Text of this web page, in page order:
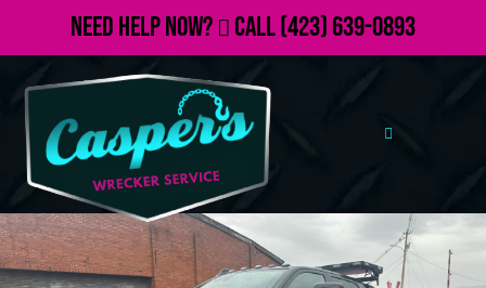
Need Help Now? Call(423) 639-0893